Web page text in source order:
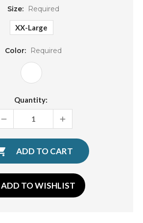
Size: Required
XX-Large
Color: Required
Quantity:
DECREASE
INCREASE
ADD TO WISHLIST